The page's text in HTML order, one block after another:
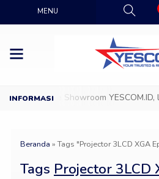
MENU
Datang ke Showroom
Beranda »Tags "Projector 3LCD XGA
Tags Projector 3LCD